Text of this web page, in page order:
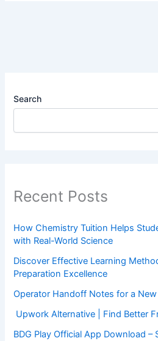
Search
Recent Posts
How Chemistry Tuition Helps
with Real-World Science
Discover Effective Learning
Preparation Excellence
Operator Handoff Notes for a
Upwork Alternative | Find Better
BDG Play Official App Download –